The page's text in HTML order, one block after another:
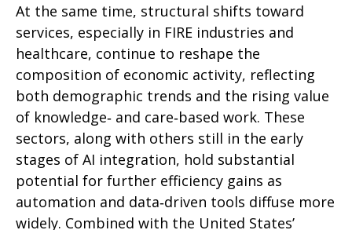
At the same time, structural shifts toward
services, especially in FIRE industries and
healthcare, continue to reshape the
composition of economic activity, reflecting
both demographic trends and the rising value
of knowledge‑ and care‑based work. These
sectors, along with others still in the early
stages of AI integration, hold substantial
potential for further efficiency gains as
automation and data‑driven tools diffuse more
widely. Combined with the United States’